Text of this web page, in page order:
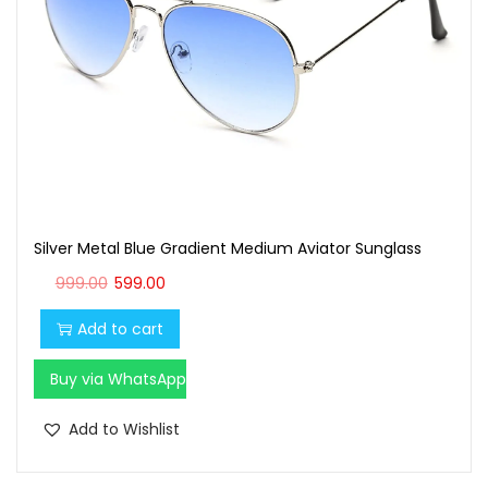
Silver Metal Blue Gradient Medium Aviator Sunglass
999.00 O
r
i
g
i
n
599.00C
u
r
r
e
n
Add to cart
Buy via WhatsApp
Add to Wishlist